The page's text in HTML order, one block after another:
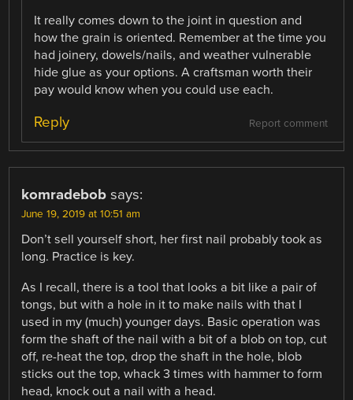
It really comes down to the joint in question and
how the grain is oriented. Remember at the time you
had joinery, dowels/nails, and weather vulnerable
hide glue as your options. A craftsman worth their
pay would know when you could use each.
Report comment
Reply
komradebob says:
June 19, 2019 at 10:51 am
Don’t sell yourself short, her first nail probably took as
long. Practice is key.
As I recall, there is a tool that looks a bit like a pair of
tongs, but with a hole in it to make nails with that I
used in my (much) younger days. Basic operation was
form the shaft of the nail with a bit of a blob on top, cut
off, re-heat the top, drop the shaft in the hole, blob
sticks out the top, whack 3 times with hammer to form
head, knock out a nail with a head.